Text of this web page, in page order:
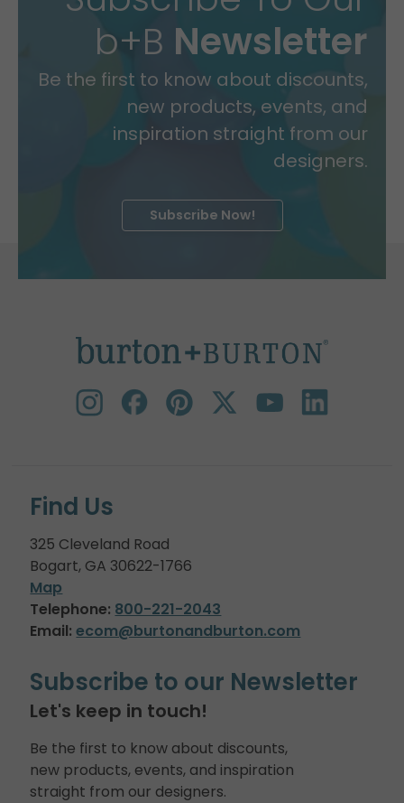
b+B Newsletter
Be the first to know about discounts,
new products, events, and
inspiration straight from our
designers.
Subscribe Now!
Find Us
325 Cleveland Road
Bogart, GA 30622-1766
Map
Telephone: 800-221-2043
Email: ecom@burtonandburton.com
Subscribe to our Newsletter
Let's keep in touch!
Be the first to know about discounts,
new products, events, and inspiration
straight from our designers.